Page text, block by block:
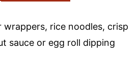
rice noodles, crisp
sauce or egg roll dipping